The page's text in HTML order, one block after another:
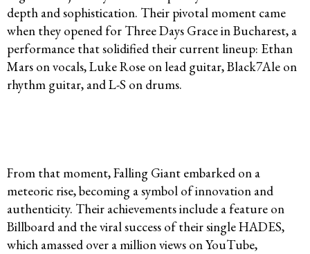
depth and sophistication. Their pivotal moment came
when they opened for Three Days Grace in Bucharest, a
performance that solidified their current lineup: Ethan
Mars on vocals, Luke Rose on lead guitar, Black7Ale on
rhythm guitar, and L-S on drums.
From that moment, Falling Giant embarked on a
meteoric rise, becoming a symbol of innovation and
authenticity. Their achievements include a feature on
Billboard and the viral success of their single HADES,
which amassed over a million views on YouTube,